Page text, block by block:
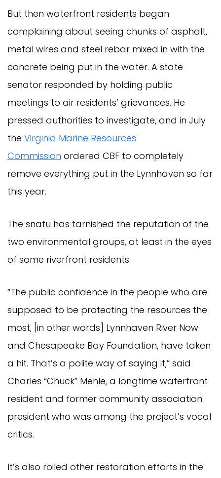
But then waterfront residents began
complaining about seeing chunks of asphalt,
metal wires and steel rebar mixed in with the
concrete being put in the water. A state
senator responded by holding public
meetings to air residents’ grievances. He
pressed authorities to investigate, and in July
the Virginia Marine Resources
Commission ordered CBF to completely
remove everything put in the Lynnhaven so far
this year.
The snafu has tarnished the reputation of the
two environmental groups, at least in the eyes
of some riverfront residents.
“The public confidence in the people who are
supposed to be protecting the resources the
most, [in other words] Lynnhaven River Now
and Chesapeake Bay Foundation, have taken
a hit. That’s a polite way of saying it,” said
Charles “Chuck” Mehle, a longtime waterfront
resident and former community association
president who was among the project’s vocal
critics.
It’s also roiled other restoration efforts in the